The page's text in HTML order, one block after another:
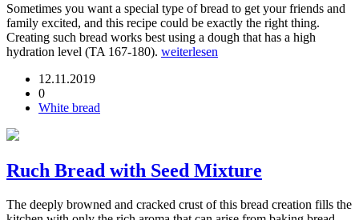
Sometimes you want a special type of bread to get your friends and
family excited, and this recipe could be exactly the right thing.
Creating such bread works best using a dough that has a high
hydration level (TA 167-180). weiterlesen
12.11.2019
0
White bread
Ruch Bread with Seed Mixture
The deeply browned and cracked crust of this bread creation fills the